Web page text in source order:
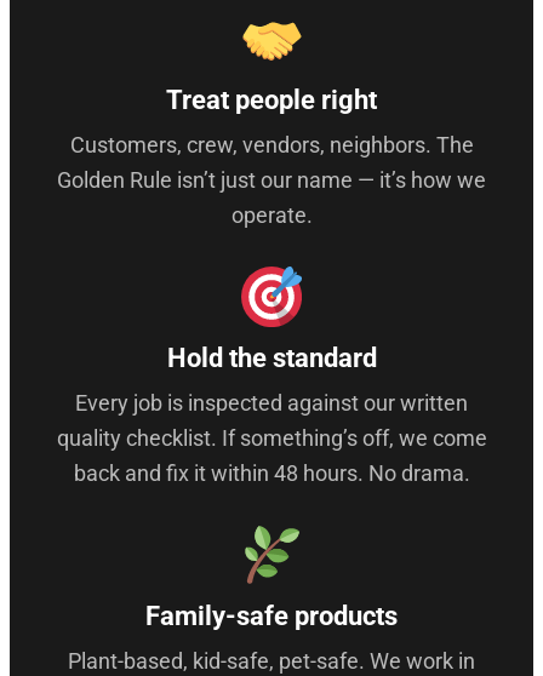
Treat people right
Customers, crew, vendors, neighbors. The
Golden Rule isn’t just our name — it’s how we
operate.
Hold the standard
Every job is inspected against our written
quality checklist. If something’s off, we come
back and fix it within 48 hours. No drama.
Family-safe products
Plant-based, kid-safe, pet-safe. We work in